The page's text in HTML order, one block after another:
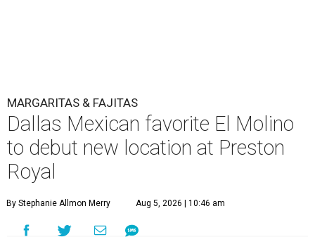
MARGARITAS & FAJITAS
Dallas Mexican favorite El Molino
to debut new location at Preston
Royal
By Stephanie Allmon Merry Aug 5, 2026 | 10:46 am